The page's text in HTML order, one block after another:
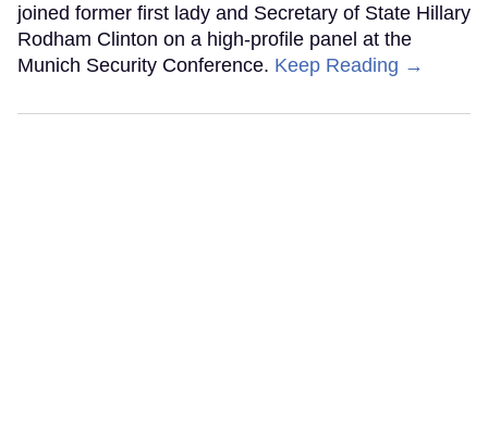
joined former first lady and Secretary of State Hillary
Rodham Clinton on a high-profile panel at the
Munich Security Conference. Keep Reading →